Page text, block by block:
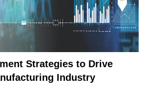
Strategies to Drive
Industry